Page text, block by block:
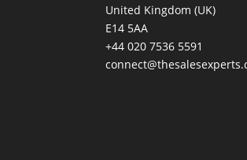
United Kingdom (UK)
E14 5AA
+44 020 7536 5591